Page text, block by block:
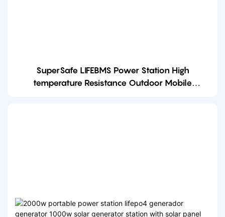
SuperSafe LIFEBMS Power Station High
temperature Resistance Outdoor Mobile